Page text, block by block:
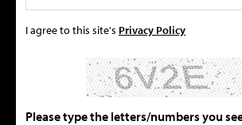
I agree to this site's Privacy Policy
Please type the letters/numbers you